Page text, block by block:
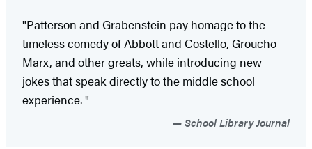
"Patterson and Grabenstein pay homage to the
timeless comedy of Abbott and Costello, Groucho
Marx, and other greats, while introducing new
jokes that speak directly to the middle school
experience. "
School Library Journal